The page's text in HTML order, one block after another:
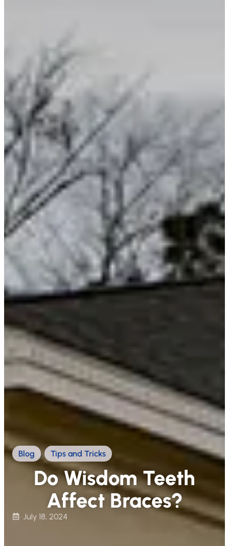
Blog , Tips and Tricks
Do Wisdom Teeth
Affect Braces?
July 18, 2024